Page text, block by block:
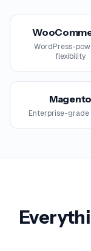
WordPress-
flexibility
Magento
Enterprise-grade